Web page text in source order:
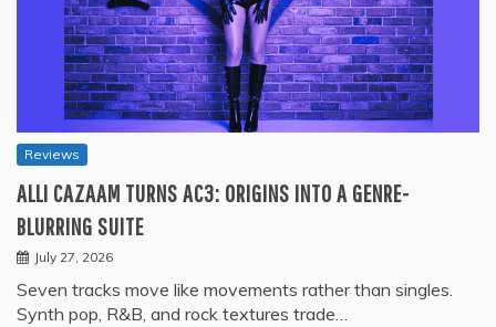
Reviews
ALLI CAZAAM TURNS AC3: ORIGINS INTO A GENRE-
BLURRING SUITE
July 27, 2026
Seven tracks move like movements rather than singles.
Synth pop, R&B, and rock textures trade…